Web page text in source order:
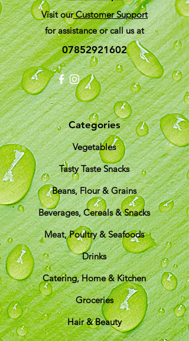
Visit ourCustomer Support
for assistance or call us at
07852921602
Categories
Vegetables
Tasty Taste Snacks
Beans, Flour & Grains
Beverages, Cereals & Snacks
Meat, Poultry & Seafoods
Drinks
Catering, Home & Kitchen
Groceries
Hair & Beauty